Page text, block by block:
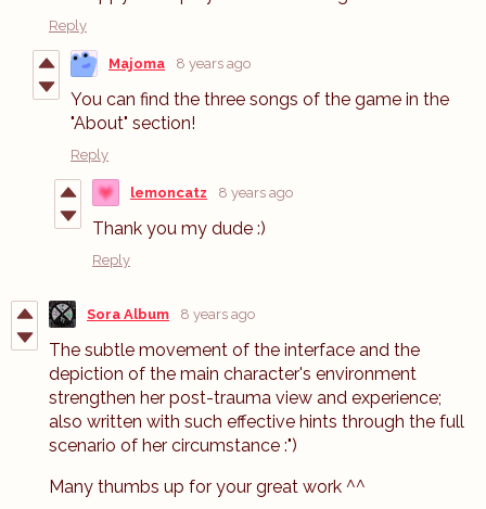
Reply
Majoma 8 years ago
You can find the three songs of the game in the
"About" section!
Reply
lemoncatz 8 years ago
Thank you my dude :)
Reply
Sora Album 8 years ago
The subtle movement of the interface and the
depiction of the main character's environment
strengthen her post-trauma view and experience;
also written with such effective hints through the full
scenario of her circumstance :")
Many thumbs up for your great work ^^